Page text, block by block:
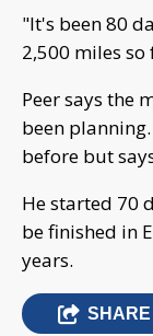
"It's been 80
2,500 miles so
Peer says the
been
before but
He started 70
be finished in
years.
SHARE